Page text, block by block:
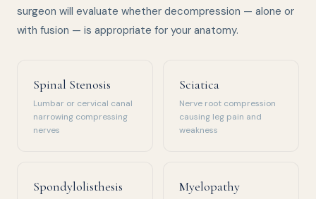
surgeon will evaluate whether decompression — alone or
with fusion — is appropriate for your anatomy.
Spinal Stenosis
Lumbar or cervical canal
narrowing compressing
nerves
Sciatica
Nerve root compression
causing leg pain and
weakness
Spondylolisthesis Myelopathy